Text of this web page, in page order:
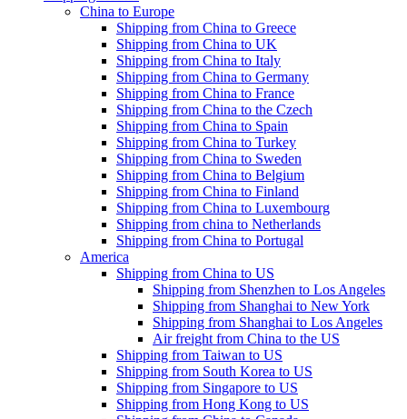
China to Europe
Shipping from China to Greece
Shipping from China to UK
Shipping from China to Italy
Shipping from China to Germany
Shipping from China to France
Shipping from China to the Czech
Shipping from China to Spain
Shipping from China to Turkey
Shipping from China to Sweden
Shipping from China to Belgium
Shipping from China to Finland
Shipping from China to Luxembourg
Shipping from china to Netherlands
Shipping from China to Portugal
America
Shipping from China to US
Shipping from Shenzhen to Los Angeles
Shipping from Shanghai to New York
Shipping from Shanghai to Los Angeles
Air freight from China to the US
Shipping from Taiwan to US
Shipping from South Korea to US
Shipping from Singapore to US
Shipping from Hong Kong to US